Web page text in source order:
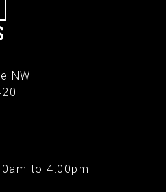
NW
to 4:00pm